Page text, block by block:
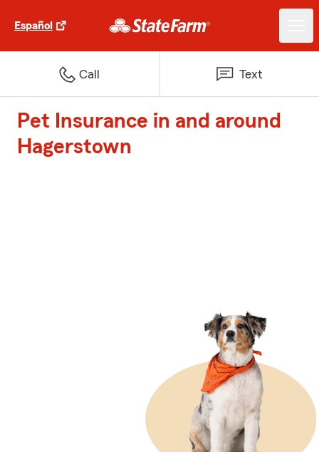
Español
Call Text
Pet Insurance in and around
Hagerstown